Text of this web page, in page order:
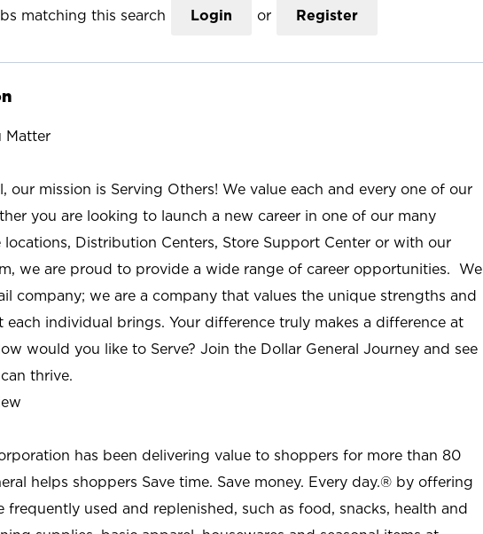
matching this search Login or Register
Matter
our mission is Serving Others! We value each and every one of our
you are looking to launch a new career in one of our many
locations, Distribution Centers, Store Support Center or with our
we are proud to provide a wide range of career opportunities. We
company; we are a company that values the unique strengths and
each individual brings. Your difference truly makes a difference at
would you like to Serve? Join the Dollar General Journey and see
thrive.
has been delivering value to shoppers for more than 80
helps shoppers Save time. Save money. Every day.® by offering
frequently used and replenished, such as food, snacks, health and